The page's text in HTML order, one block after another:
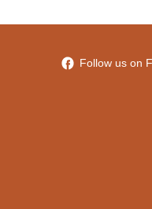
Follow us on